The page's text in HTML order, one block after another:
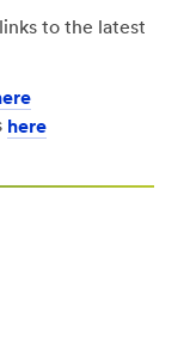
to the latest
here